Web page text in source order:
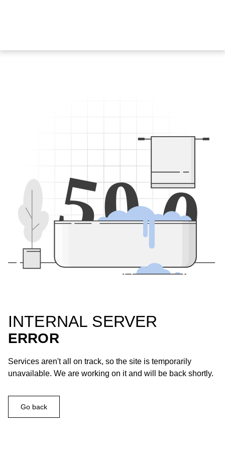
500
INTERNAL SERVER
ERROR
Services aren't all on track, so the site is temporarily
unavailable. We are working on it and will be back shortly.
Go back